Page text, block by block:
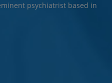
psychiatrist based in